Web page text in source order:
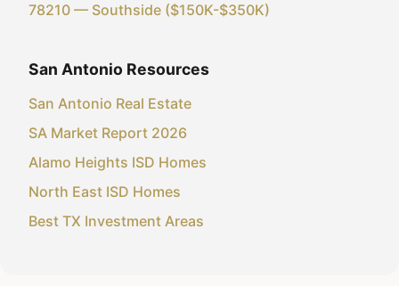
78210 — Southside ($150K-$350K)
San Antonio Resources
San Antonio Real Estate
SA Market Report 2026
Alamo Heights ISD Homes
North East ISD Homes
Best TX Investment Areas